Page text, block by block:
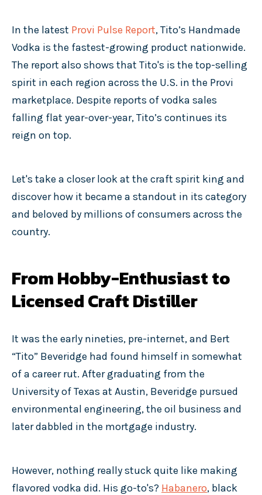
In the latest Provi Pulse Report, Tito’s Handmade
Vodka is the fastest-growing product nationwide.
The report also shows that Tito's is the top-selling
spirit in each region across the U.S. in the Provi
marketplace. Despite reports of vodka sales
falling flat year-over-year, Tito’s continues its
reign on top.
Let's take a closer look at the craft spirit king and
discover how it became a standout in its category
and beloved by millions of consumers across the
country.
From Hobby-Enthusiast to
Licensed Craft Distiller
It was the early nineties, pre-internet, and Bert
“Tito” Beveridge had found himself in somewhat
of a career rut. After graduating from the
University of Texas at Austin, Beveridge pursued
environmental engineering, the oil business and
later dabbled in the mortgage industry.
However, nothing really stuck quite like making
flavored vodka did. His go-to's? Habanero, black